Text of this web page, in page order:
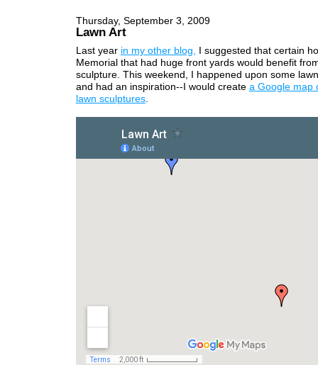
Thursday, September 3, 2009
Lawn Art
Last year in my other blog, I suggested that certain
Memorial that had huge front yards would benefit
sculpture. This weekend, I happened upon some
and had an inspiration--I would create a Google map
lawn sculptures.